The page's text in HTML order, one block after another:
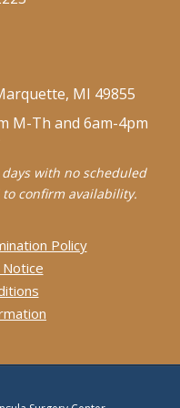
MI 49855
M-Th and 6am-4pm
with no scheduled
confirm availability.
Policy